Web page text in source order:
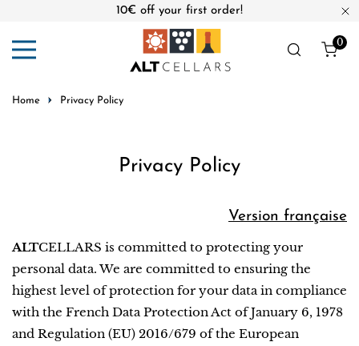
10€ off your first order!
0
Home Privacy Policy
Privacy Policy
Version française
ALTCELLARS is committed to protecting your
personal data. We are committed to ensuring the
highest level of protection for your data in compliance
with the French Data Protection Act of January 6, 1978
and Regulation (EU) 2016/679 of the European